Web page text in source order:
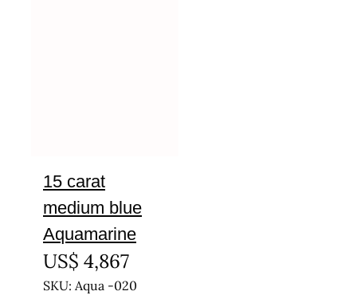
15 carat
medium blue
Aquamarine
US$ 4,867
SKU: Aqua -020